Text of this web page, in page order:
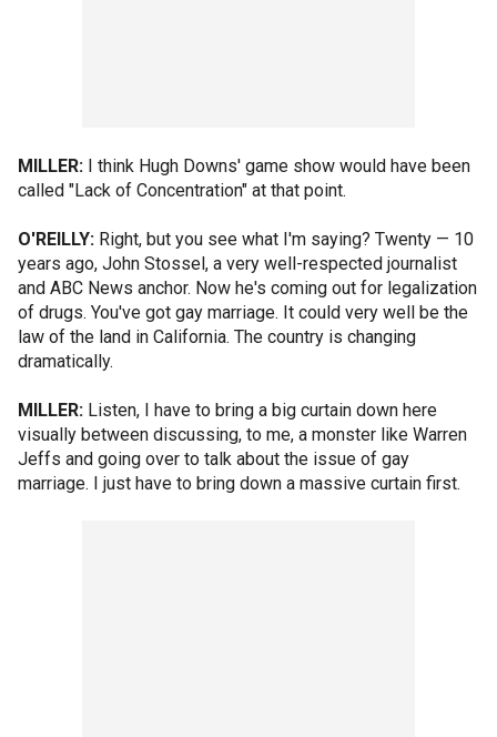
MILLER: I think Hugh Downs' game show would have been
called "Lack of Concentration" at that point.
O'REILLY: Right, but you see what I'm saying? Twenty — 10
years ago, John Stossel, a very well-respected journalist
and ABC News anchor. Now he's coming out for legalization
of drugs. You've got gay marriage. It could very well be the
law of the land in California. The country is changing
dramatically.
MILLER: Listen, I have to bring a big curtain down here
visually between discussing, to me, a monster like Warren
Jeffs and going over to talk about the issue of gay
marriage. I just have to bring down a massive curtain first.